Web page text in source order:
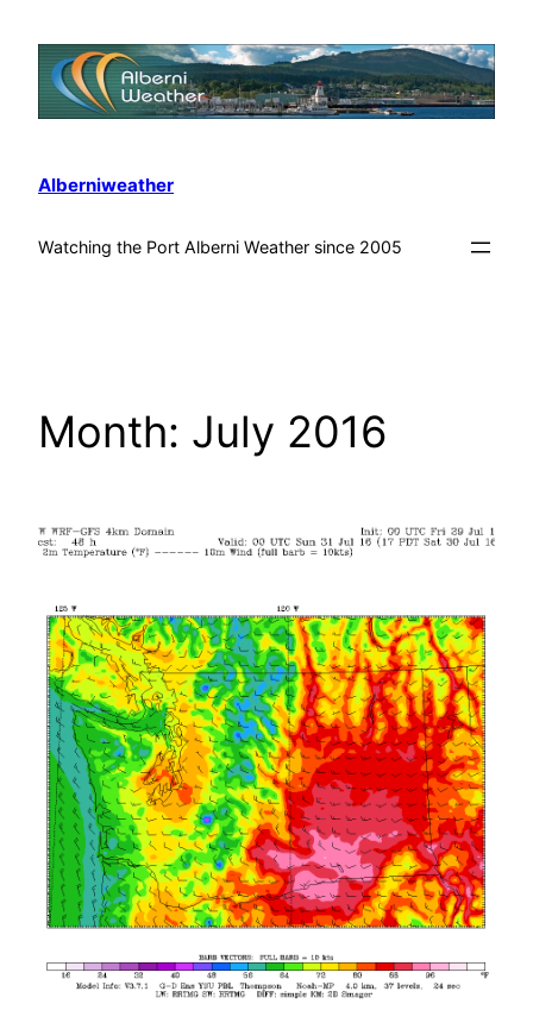
Alberniweather
Watching the Port Alberni Weather since 2005
Month: July 2016